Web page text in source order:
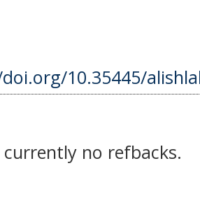
10.35445/
currently no refbacks.